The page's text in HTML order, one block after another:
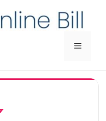
Menu